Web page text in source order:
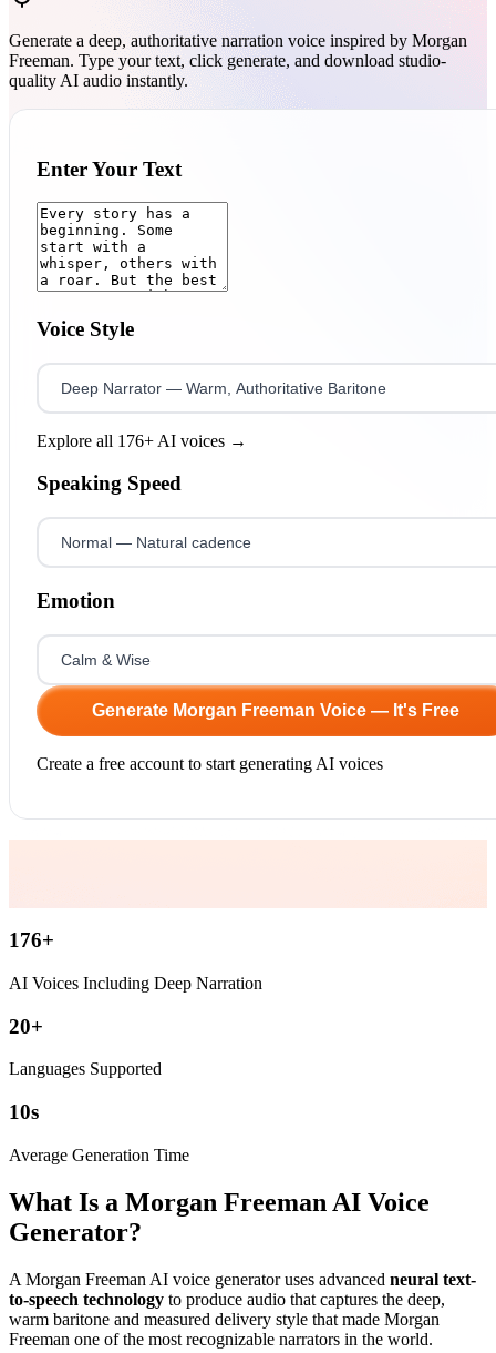
Generate a deep, authoritative narration voice inspired by Morgan
Freeman. Type your text, click generate, and download studio-
quality AI audio instantly.
Enter Your Text
Voice Style
Explore all 176+ AI voices →
Speaking Speed
Emotion
Generate Morgan Freeman Voice — It's Free
Create a free account to start generating AI voices
176+
AI Voices Including Deep Narration
20+
Languages Supported
10s
Average Generation Time
What Is a Morgan Freeman AI Voice
Generator?
A Morgan Freeman AI voice generator uses advanced neural text-
to-speech technology to produce audio that captures the deep,
warm baritone and measured delivery style that made Morgan
Freeman one of the most recognizable narrators in the world.